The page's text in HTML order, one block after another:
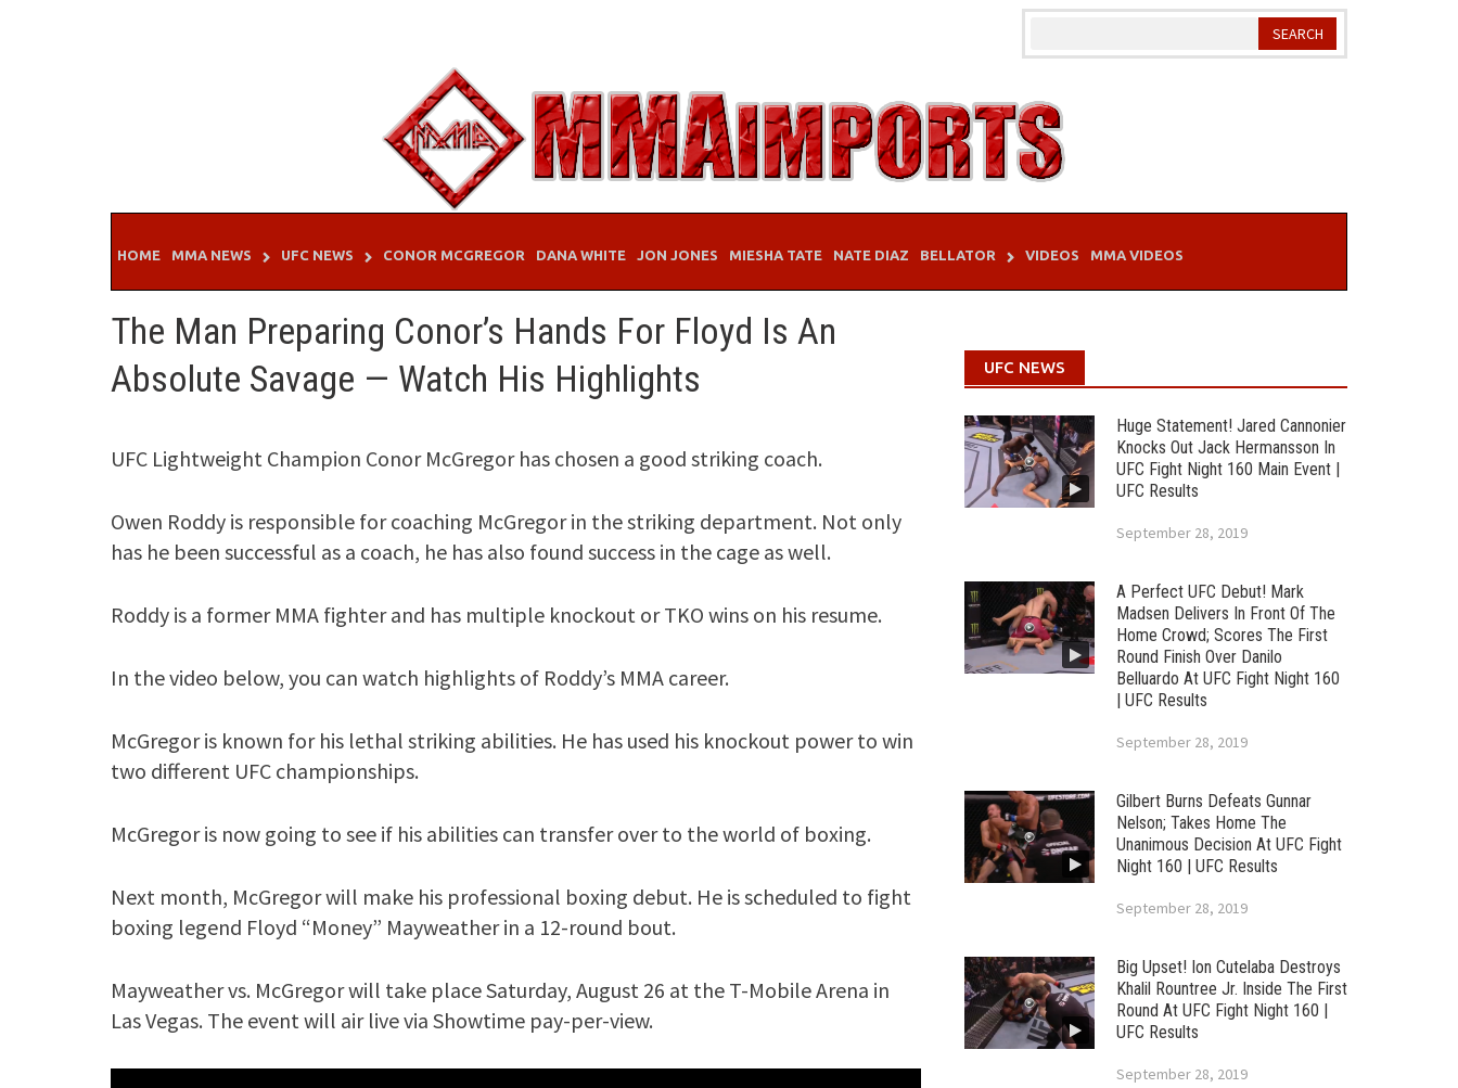
HOME MMA NEWS UFC NEWS CONOR MCGREGOR DANA WHITE JON JONES MIESHA TATE NATE DIAZ BELLATOR VIDEOS MMA VIDEOS
The Man Preparing Conor’s Hands For Floyd Is An
Absolute Savage — Watch His Highlights
UFC Lightweight Champion Conor McGregor has chosen a good striking coach.
Owen Roddy is responsible for coaching McGregor in the striking department. Not only
has he been successful as a coach, he has also found success in the cage as well.
Roddy is a former MMA fighter and has multiple knockout or TKO wins on his resume.
In the video below, you can watch highlights of Roddy’s MMA career.
McGregor is known for his lethal striking abilities. He has used his knockout power to win
two different UFC championships.
McGregor is now going to see if his abilities can transfer over to the world of boxing.
Next month, McGregor will make his professional boxing debut. He is scheduled to fight
boxing legend Floyd “Money” Mayweather in a 12-round bout.
Mayweather vs. McGregor will take place Saturday, August 26 at the T-Mobile Arena in
Las Vegas. The event will air live via Showtime pay-per-view.
UFC NEWS
Huge Statement! Jared Cannonier
Knocks Out Jack Hermansson In
UFC Fight Night 160 Main Event |
UFC Results
September 28, 2019
A Perfect UFC Debut! Mark
Madsen Delivers In Front Of The
Home Crowd; Scores The First
Round Finish Over Danilo
Belluardo At UFC Fight Night 160
| UFC Results
September 28, 2019
Gilbert Burns Defeats Gunnar
Nelson; Takes Home The
Unanimous Decision At UFC Fight
Night 160 | UFC Results
September 28, 2019
Big Upset! Ion Cutelaba Destroys
Khalil Rountree Jr. Inside The First
Round At UFC Fight Night 160 |
UFC Results
September 28, 2019